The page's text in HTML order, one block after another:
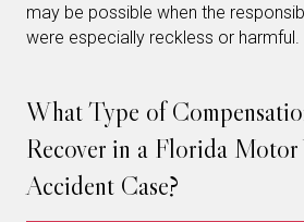
may be possible when the
were especially reckless or harmful.
What Type of
Recover in a Florida Motor
Accident Case?